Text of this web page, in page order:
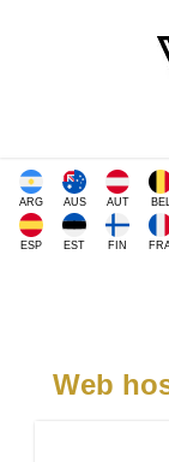
ARG AUS AUT
ESP EST FIN
Web